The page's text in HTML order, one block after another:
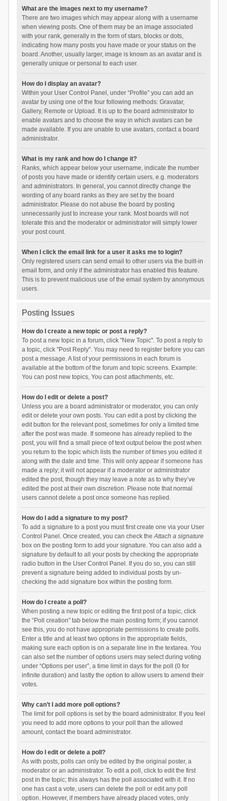
What are the images next to my username?
There are two images which may appear along with a username
when viewing posts. One of them may be an image associated
with your rank, generally in the form of stars, blocks or dots,
indicating how many posts you have made or your status on the
board. Another, usually larger, image is known as an avatar and is
generally unique or personal to each user.
How do I display an avatar?
Within your User Control Panel, under “Profile” you can add an
avatar by using one of the four following methods: Gravatar,
Gallery, Remote or Upload. It is up to the board administrator to
enable avatars and to choose the way in which avatars can be
made available. If you are unable to use avatars, contact a board
administrator.
What is my rank and how do I change it?
Ranks, which appear below your username, indicate the number
of posts you have made or identify certain users, e.g. moderators
and administrators. In general, you cannot directly change the
wording of any board ranks as they are set by the board
administrator. Please do not abuse the board by posting
unnecessarily just to increase your rank. Most boards will not
tolerate this and the moderator or administrator will simply lower
your post count.
When I click the email link for a user it asks me to login?
Only registered users can send email to other users via the built-in
email form, and only if the administrator has enabled this feature.
This is to prevent malicious use of the email system by anonymous
users.
Posting Issues
How do I create a new topic or post a reply?
To post a new topic in a forum, click "New Topic". To post a reply to
a topic, click "Post Reply". You may need to register before you can
post a message. A list of your permissions in each forum is
available at the bottom of the forum and topic screens. Example:
You can post new topics, You can post attachments, etc.
How do I edit or delete a post?
Unless you are a board administrator or moderator, you can only
edit or delete your own posts. You can edit a post by clicking the
edit button for the relevant post, sometimes for only a limited time
after the post was made. If someone has already replied to the
post, you will find a small piece of text output below the post when
you return to the topic which lists the number of times you edited it
along with the date and time. This will only appear if someone has
made a reply; it will not appear if a moderator or administrator
edited the post, though they may leave a note as to why they’ve
edited the post at their own discretion. Please note that normal
users cannot delete a post once someone has replied.
How do I add a signature to my post?
To add a signature to a post you must first create one via your User
Control Panel. Once created, you can check theAttach a signature
box on the posting form to add your signature. You can also add a
signature by default to all your posts by checking the appropriate
radio button in the User Control Panel. If you do so, you can still
prevent a signature being added to individual posts by un-
checking the add signature box within the posting form.
How do I create a poll?
When posting a new topic or editing the first post of a topic, click
the “Poll creation” tab below the main posting form; if you cannot
see this, you do not have appropriate permissions to create polls.
Enter a title and at least two options in the appropriate fields,
making sure each option is on a separate line in the textarea. You
can also set the number of options users may select during voting
under “Options per user”, a time limit in days for the poll (0 for
infinite duration) and lastly the option to allow users to amend their
votes.
Why can’t I add more poll options?
The limit for poll options is set by the board administrator. If you feel
you need to add more options to your poll than the allowed
amount, contact the board administrator.
How do I edit or delete a poll?
As with posts, polls can only be edited by the original poster, a
moderator or an administrator. To edit a poll, click to edit the first
post in the topic; this always has the poll associated with it. If no
one has cast a vote, users can delete the poll or edit any poll
option. However, if members have already placed votes, only